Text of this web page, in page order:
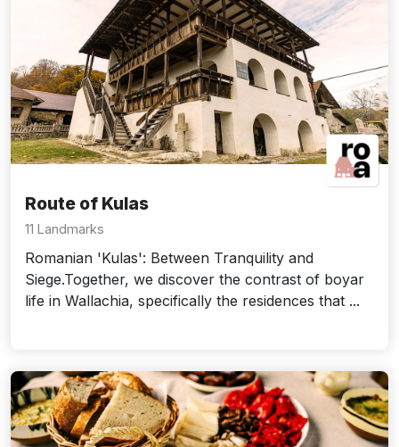
Route of Kulas
11 Landmarks
Romanian 'Kulas': Between Tranquility and
Siege.Together, we discover the contrast of boyar
life in Wallachia, specifically the residences that ...